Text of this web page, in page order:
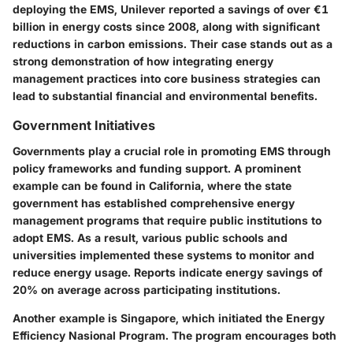
deploying the EMS, Unilever reported a savings of over €1
billion in energy costs since 2008, along with significant
reductions in carbon emissions. Their case stands out as a
strong demonstration of how integrating energy
management practices into core business strategies can
lead to substantial financial and environmental benefits.
Government Initiatives
Governments play a crucial role in promoting EMS through
policy frameworks and funding support. A prominent
example can be found in California, where the state
government has established comprehensive energy
management programs that require public institutions to
adopt EMS. As a result, various public schools and
universities implemented these systems to monitor and
reduce energy usage. Reports indicate energy savings of
20% on average across participating institutions.
Another example is Singapore, which initiated the Energy
Efficiency Nasional Program. The program encourages both